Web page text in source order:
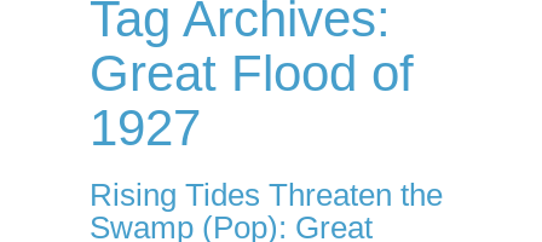
Tag Archives:
Great Flood of
1927
Rising Tides Threaten the
Swamp (Pop): Great